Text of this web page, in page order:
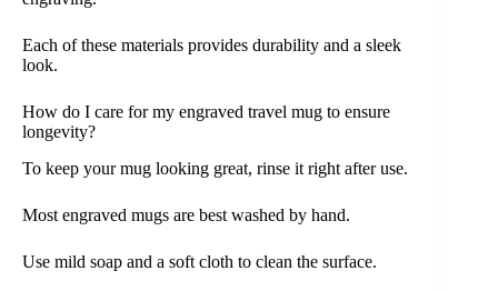
Each of these materials provides durability and a sleek
look.
How do I care for my engraved travel mug to ensure
longevity?
To keep your mug looking great, rinse it right after use.
Most engraved mugs are best washed by hand.
Use mild soap and a soft cloth to clean the surface.